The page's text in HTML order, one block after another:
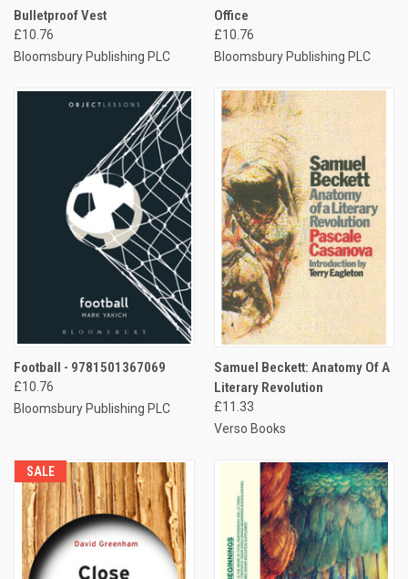
Bulletproof Vest
£10.76
Bloomsbury Publishing PLC
Office
£10.76
Bloomsbury Publishing PLC
Football - 9781501367069
£10.76
Bloomsbury Publishing PLC
Samuel Beckett: Anatomy Of A
Literary Revolution
£11.33
Verso Books
SALE